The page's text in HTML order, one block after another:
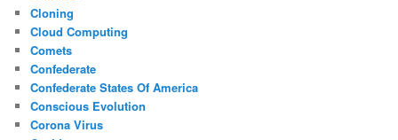
Cloning
Cloud Computing
Comets
Confederate
Confederate States Of America
Conscious Evolution
Corona Virus